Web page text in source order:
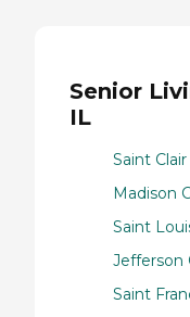
Senior
IL
Saint
Madison
Saint
Jefferson
Saint